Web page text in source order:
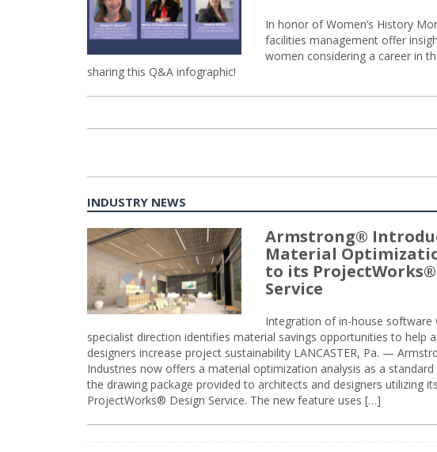
In honor of Women’s History
facilities management offer
women considering a career in
sharing this Q&A infographic!
INDUSTRY NEWS
Armstrong®
Material
to its ProjectWorks®
Service
Integration of in-house software
specialist direction identifies material savings opportunities to help
designers increase project sustainability LANCASTER, Pa. —
Industries now offers a material optimization analysis as a
the drawing package provided to architects and designers utilizing
ProjectWorks® Design Service. The new feature uses […]